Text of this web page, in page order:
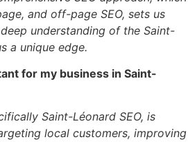
and off-page SEO, sets us
understanding of the Saint-
a unique edge.
for my business in Saint-
Saint-Léonard SEO, is
local customers, improving